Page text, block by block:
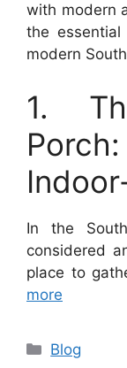
with modern
the
modern
1.
In the
considered
place to
more
Categories
Blog